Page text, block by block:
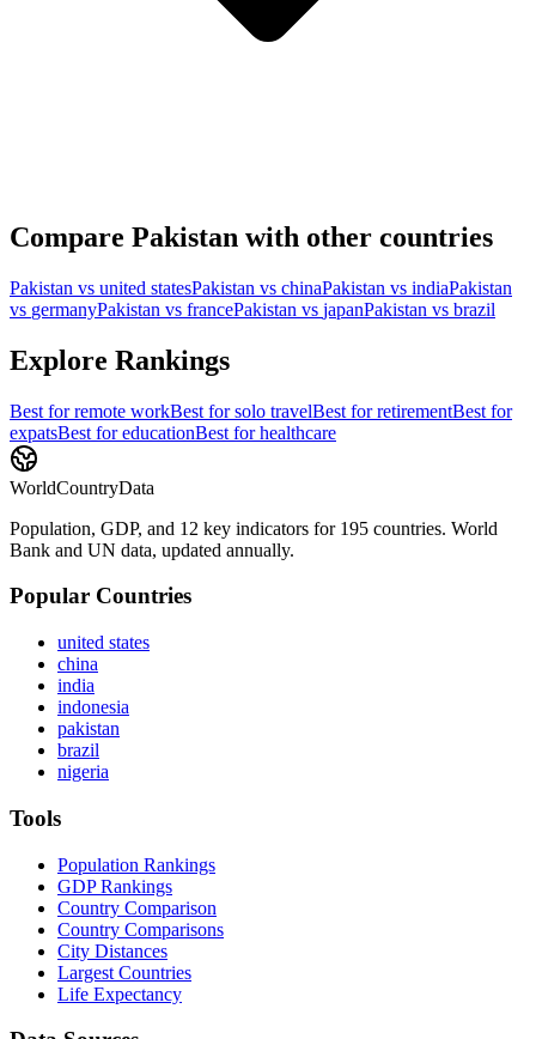
Compare Pakistan with other countries
Pakistan vs united statesPakistan vs chinaPakistan vs indiaPakistan
vs germanyPakistan vs francePakistan vs japanPakistan vs brazil
Explore Rankings
Best forremote workBest forsolo travelBest forretirementBest for
expatsBest foreducationBest forhealthcare
WorldCountryData
Population, GDP, and 12 key indicators for 195 countries. World
Bank and UN data, updated annually.
Popular Countries
united states
china
india
indonesia
pakistan
brazil
nigeria
Tools
Population Rankings
GDP Rankings
Country Comparison
Country Comparisons
City Distances
Largest Countries
Life Expectancy